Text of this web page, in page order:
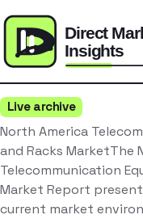
Live archive
North America
and Racks MarketThe
Telecommunication
Market Report
current market